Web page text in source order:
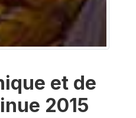
et de
2015